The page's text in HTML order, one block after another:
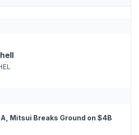
Mitsui Breaks Ground on $4B